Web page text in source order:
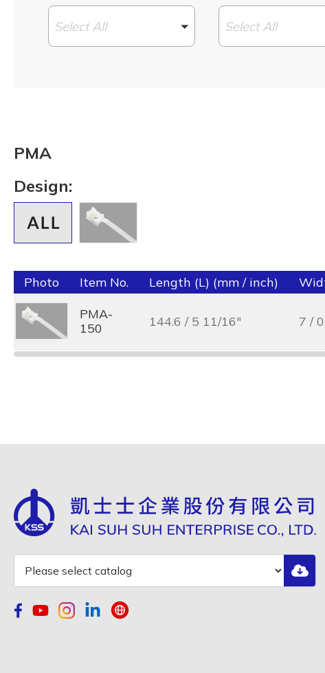
Select All Select All
PMA
Design:
Photo Item No. Length (L) (mm / inch)
PMA-
150
144.6 / 5 11/16" 7 /